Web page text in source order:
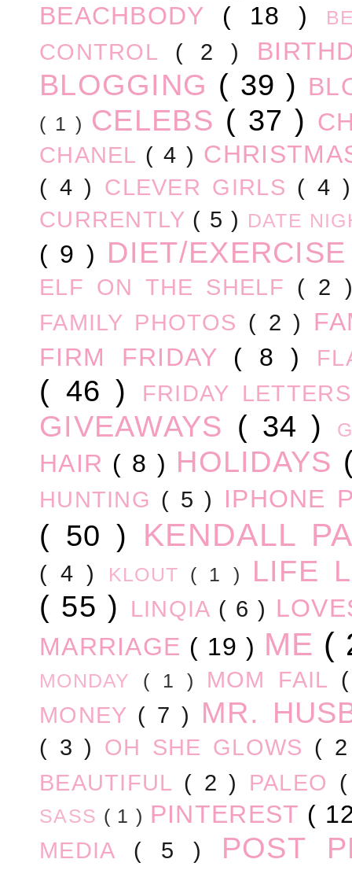
BEACHBODY ( 18 )
CONTROL ( 2 )
BLOGGING ( 39 )
( 1 ) CELEBS ( 37 )
CHANEL ( 4 )
( 4 ) CLEVER GIRLS ( 4
CURRENTLY ( 5 ) DATE
( 9 ) DIET/
ELF ON THE SHELF ( 2
FAMILY PHOTOS ( 2 )
FIRM FRIDAY ( 8 )
( 46 ) FRIDAY
GIVEAWAYS ( 34 )
HAIR ( 8 ) HOLIDAYS
HUNTING ( 5 ) IPHONE
( 50 ) KENDALL
( 4 ) KLOUT ( 1 )
LIFE
( 55 )
LINQIA ( 6 )
MARRIAGE ( 19 ) ME (
MONDAY ( 1 ) MOM FAIL
MONEY ( 7 ) MR.
( 3 ) OH SHE GLOWS (
BEAUTIFUL ( 2 ) PALEO
SASS ( 1 ) PINTEREST (
MEDIA ( 5 ) POST